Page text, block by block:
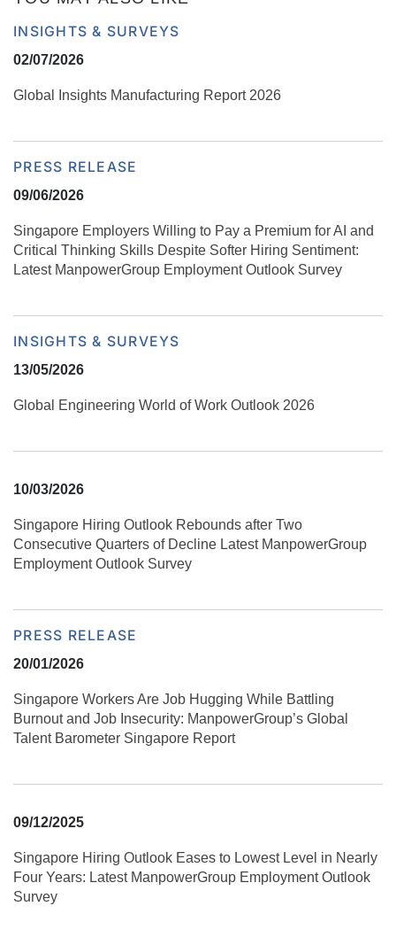
INSIGHTS & SURVEYS
02/07/2026
Global Insights Manufacturing Report 2026
PRESS RELEASE
09/06/2026
Singapore Employers Willing to Pay a Premium for AI and
Critical Thinking Skills Despite Softer Hiring Sentiment:
Latest ManpowerGroup Employment Outlook Survey
INSIGHTS & SURVEYS
13/05/2026
Global Engineering World of Work Outlook 2026
10/03/2026
Singapore Hiring Outlook Rebounds after Two
Consecutive Quarters of Decline Latest ManpowerGroup
Employment Outlook Survey
PRESS RELEASE
20/01/2026
Singapore Workers Are Job Hugging While Battling
Burnout and Job Insecurity: ManpowerGroup’s Global
Talent Barometer Singapore Report
09/12/2025
Singapore Hiring Outlook Eases to Lowest Level in Nearly
Four Years: Latest ManpowerGroup Employment Outlook
Survey